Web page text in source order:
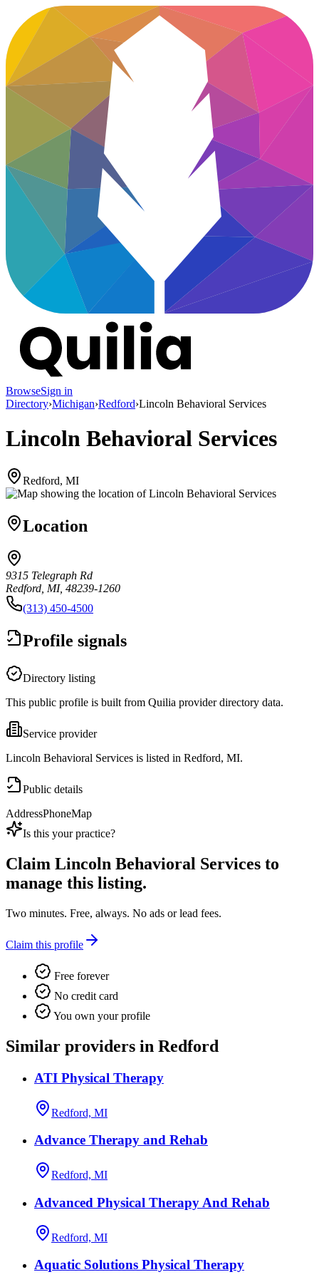
BrowseSign in
Directory›Michigan›Redford›Lincoln Behavioral Services
Lincoln Behavioral Services
Redford, MI
Location
9315 Telegraph Rd
Redford, MI, 48239-1260
(313) 450-4500
Profile signals
Directory listing
This public profile is built from Quilia provider directory data.
Service provider
Lincoln Behavioral Services is listed in Redford, MI.
Public details
AddressPhoneMap
Is this your practice?
Claim Lincoln Behavioral Services to
manage this listing.
Two minutes. Free, always. No ads or lead fees.
Claim this profile
Free forever
No credit card
You own your profile
Similar providers in Redford
ATI Physical Therapy
Redford, MI
Advance Therapy and Rehab
Redford, MI
Advanced Physical Therapy And Rehab
Redford, MI
Aquatic Solutions Physical Therapy